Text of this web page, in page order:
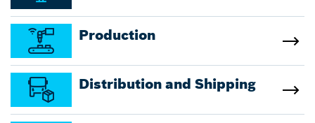
Production
Distribution and Shipping